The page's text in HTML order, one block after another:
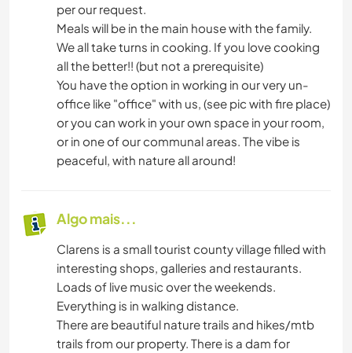
per our request.
Meals will be in the main house with the family.
We all take turns in cooking. If you love cooking
all the better!! (but not a prerequisite)
You have the option in working in our very un-
office like "office" with us, (see pic with fire place)
or you can work in your own space in your room,
or in one of our communal areas. The vibe is
peaceful, with nature all around!
Algo mais...
Clarens is a small tourist county village filled with
interesting shops, galleries and restaurants.
Loads of live music over the weekends.
Everything is in walking distance.
There are beautiful nature trails and hikes/mtb
trails from our property. There is a dam for